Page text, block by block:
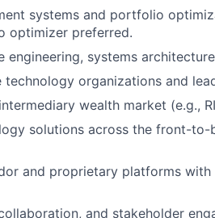
systems and portfolio
optimizer preferred.
systems
organizations and
wealth market (e.g.,
solutions across the front-to-
and proprietary platforms
and stakeholder